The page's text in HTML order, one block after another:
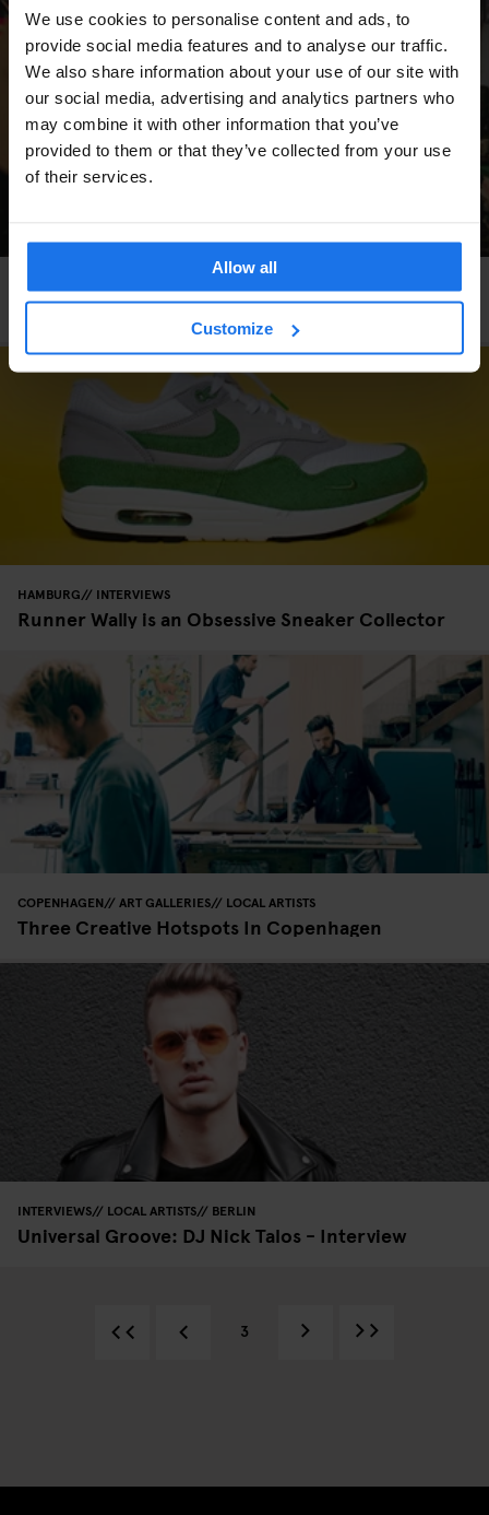
We use cookies to personalise content and ads, to
provide social media features and to analyse our traffic.
We also share information about your use of our site with
our social media, advertising and analytics partners who
may combine it with other information that you’ve
provided to them or that they’ve collected from your use
of their services.
Allow all
Customize
Forging Fonts Out of Metal
HAMBURG INTERVIEWS
Runner Wally is an Obsessive Sneaker Collector
COPENHAGEN ART GALLERIES LOCAL ARTISTS
Three Creative Hotspots In Copenhagen
INTERVIEWS LOCAL ARTISTS BERLIN
Universal Groove: DJ Nick Talos - Interview
3